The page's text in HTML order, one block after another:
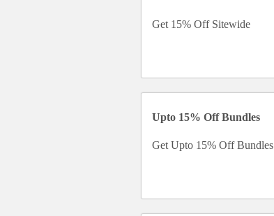
Get 15% Off Sitewide
Upto 15% Off Bundles
Get Upto 15% Off Bundles